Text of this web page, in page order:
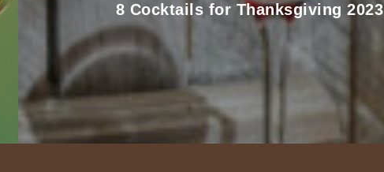
8 Cocktails for Thanksgiving 2023